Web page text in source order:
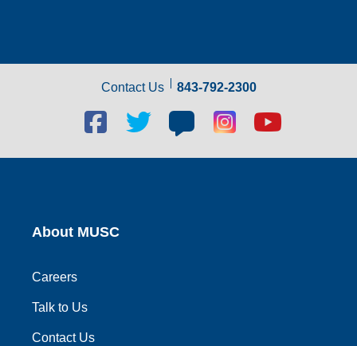
Contact Us 843-792-2300
Facebook
social
link
Twitter
link
Blog
social
link
Blog
social
link
Youtube
link
About MUSC
Careers
Talk to Us
Contact Us